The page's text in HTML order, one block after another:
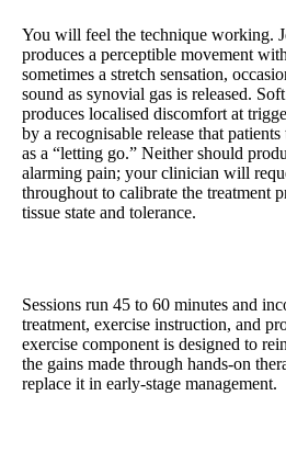
You will feel the technique working.
produces a perceptible movement
sometimes a stretch sensation,
sound as synovial gas is released.
produces localised discomfort at
by a recognisable release that
as a “letting go.” Neither should
alarming pain; your clinician will
throughout to calibrate the treatment
tissue state and tolerance.
Sessions run 45 to 60 minutes and
treatment, exercise instruction, and
exercise component is designed to
the gains made through hands-on
replace it in early-stage management.